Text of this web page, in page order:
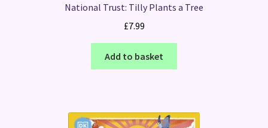
National Trust: Tilly Plants a Tree
£7.99
Add to basket